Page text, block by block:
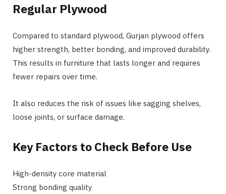
Regular Plywood
Compared to standard plywood, Gurjan plywood offers
higher strength, better bonding, and improved durability.
This results in furniture that lasts longer and requires
fewer repairs over time.
It also reduces the risk of issues like sagging shelves,
loose joints, or surface damage.
Key Factors to Check Before Use
High-density core material
Strong bonding quality